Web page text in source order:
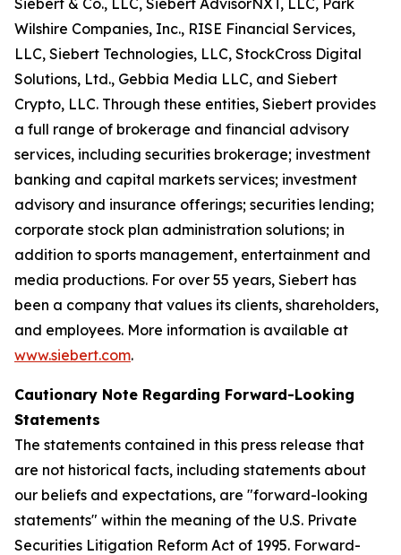
Siebert & Co., LLC, Siebert AdvisorNXT, LLC, Park
Wilshire Companies, Inc., RISE Financial Services,
LLC, Siebert Technologies, LLC, StockCross Digital
Solutions, Ltd., Gebbia Media LLC, and Siebert
Crypto, LLC. Through these entities, Siebert provides
a full range of brokerage and financial advisory
services, including securities brokerage; investment
banking and capital markets services; investment
advisory and insurance offerings; securities lending;
corporate stock plan administration solutions; in
addition to sports management, entertainment and
media productions. For over 55 years, Siebert has
been a company that values its clients, shareholders,
and employees. More information is available at
www.siebert.com.
Cautionary Note Regarding Forward-Looking
Statements
The statements contained in this press release that
are not historical facts, including statements about
our beliefs and expectations, are "forward-looking
statements" within the meaning of the U.S. Private
Securities Litigation Reform Act of 1995. Forward-